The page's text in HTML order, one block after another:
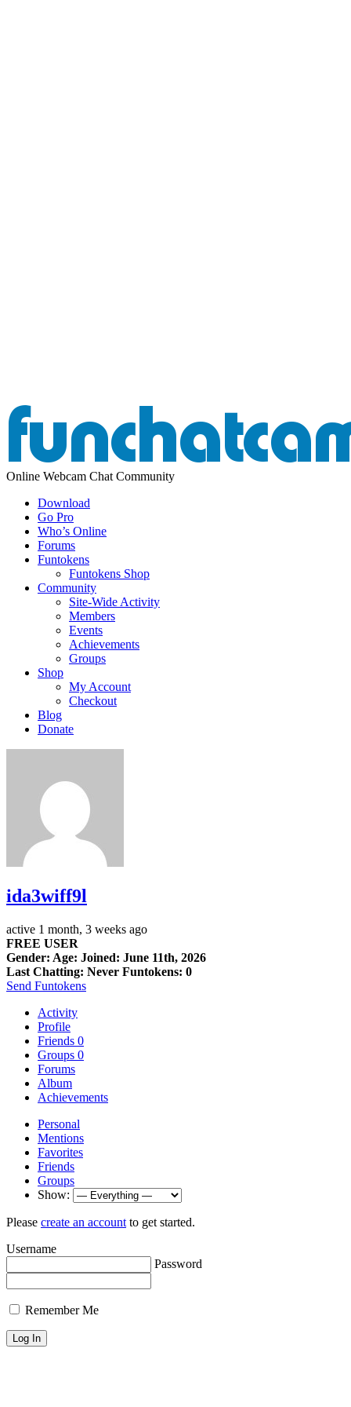
Online Webcam Chat Community
Download
Go Pro
Who’s Online
Forums
Funtokens
Funtokens Shop
Community
Site-Wide Activity
Members
Events
Achievements
Groups
Shop
My Account
Checkout
Blog
Donate
ida3wiff9l
active 1 month, 3 weeks ago
FREE USER
Gender: Age: Joined: June 11th, 2026
Last Chatting: Never Funtokens: 0
Send Funtokens
Activity
Profile
Friends 0
Groups 0
Forums
Album
Achievements
Personal
Mentions
Favorites
Friends
Groups
Show:
Please create an account to get started.
Username
Password
Remember Me